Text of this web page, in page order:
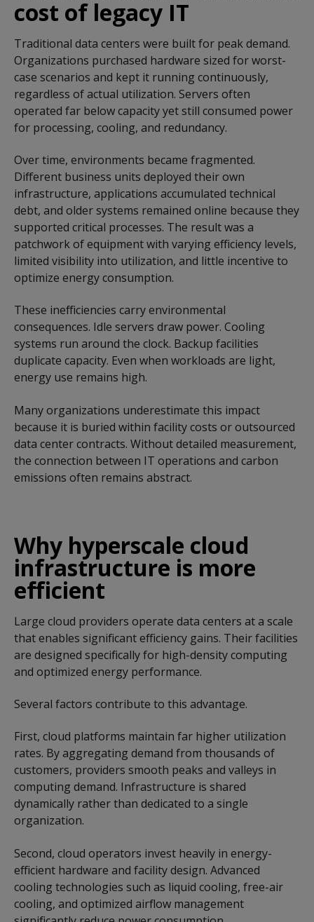
cost of legacy IT
Traditional data centers were built for peak demand.
Organizations purchased hardware sized for worst-
case scenarios and kept it running continuously,
regardless of actual utilization. Servers often
operated far below capacity yet still consumed power
for processing, cooling, and redundancy.
Over time, environments became fragmented.
Different business units deployed their own
infrastructure, applications accumulated technical
debt, and older systems remained online because they
supported critical processes. The result was a
patchwork of equipment with varying efficiency levels,
limited visibility into utilization, and little incentive to
optimize energy consumption.
These inefficiencies carry environmental
consequences. Idle servers draw power. Cooling
systems run around the clock. Backup facilities
duplicate capacity. Even when workloads are light,
energy use remains high.
Many organizations underestimate this impact
because it is buried within facility costs or outsourced
data center contracts. Without detailed measurement,
the connection between IT operations and carbon
emissions often remains abstract.
Why hyperscale cloud
infrastructure is more
efficient
Large cloud providers operate data centers at a scale
that enables significant efficiency gains. Their facilities
are designed specifically for high-density computing
and optimized energy performance.
Several factors contribute to this advantage.
First, cloud platforms maintain far higher utilization
rates. By aggregating demand from thousands of
customers, providers smooth peaks and valleys in
computing demand. Infrastructure is shared
dynamically rather than dedicated to a single
organization.
Second, cloud operators invest heavily in energy-
efficient hardware and facility design. Advanced
cooling technologies such as liquid cooling, free-air
cooling, and optimized airflow management